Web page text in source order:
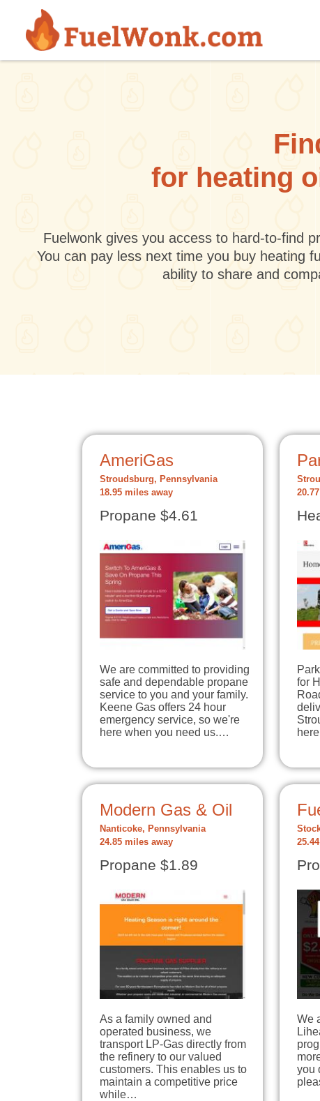
Skip to main content
for heating
Fuelwonk gives you access to hard-to-find
You can pay less next time you buy heating
ability to share and
AmeriGas
Stroudsburg, Pennsylvania
18.95 miles away
Propane $4.61
We are committed to providing
safe and dependable propane
service to you and your family.
Keene Gas offers 24 hour
emergency service, so we're
here when you need us.…
for
Modern Gas & Oil
Nanticoke, Pennsylvania
24.85 miles away
Propane $1.89
As a family owned and
operated business, we
transport LP-Gas directly from
the refinery to our valued
customers. This enables us to
maintain a competitive price
while…
We
you